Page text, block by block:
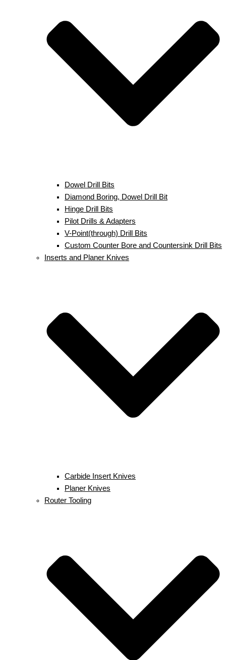
Dowel Drill Bits
Diamond Boring, Dowel Drill Bit
Hinge Drill Bits
Pilot Drills & Adapters
V-Point(through) Drill Bits
Custom Counter Bore and Countersink Drill Bits
Inserts and Planer Knives
Carbide Insert Knives
Planer Knives
Router Tooling